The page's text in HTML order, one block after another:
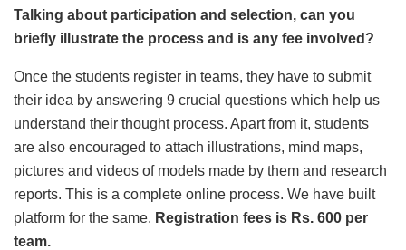
Talking about participation and selection, can you
briefly illustrate the process and is any fee involved?
Once the students register in teams, they have to submit
their idea by answering 9 crucial questions which help us
understand their thought process. Apart from it, students
are also encouraged to attach illustrations, mind maps,
pictures and videos of models made by them and research
reports. This is a complete online process. We have built
platform for the same. Registration fees is Rs. 600 per
team.